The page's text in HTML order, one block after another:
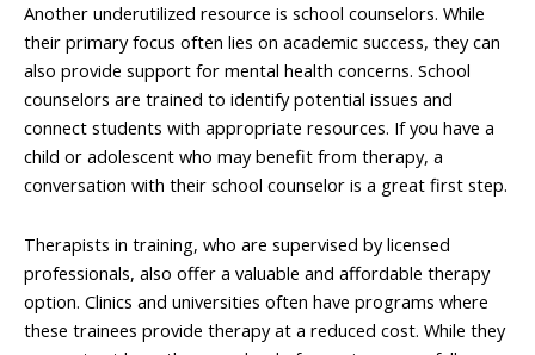
Another underutilized resource is school counselors. While
their primary focus often lies on academic success, they can
also provide support for mental health concerns. School
counselors are trained to identify potential issues and
connect students with appropriate resources. If you have a
child or adolescent who may benefit from therapy, a
conversation with their school counselor is a great first step.
Therapists in training, who are supervised by licensed
professionals, also offer a valuable and affordable therapy
option. Clinics and universities often have programs where
these trainees provide therapy at a reduced cost. While they